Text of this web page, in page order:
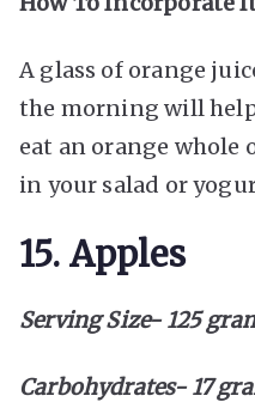
A glass of orange
the morning will help
eat an orange whole
in your salad or
15. Apples
Serving Size- 125
Carbohydrates- 17